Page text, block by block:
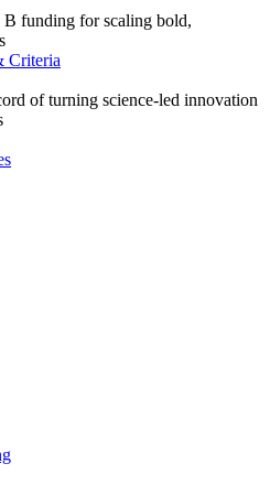
B funding for scaling bold,
Criteria
of turning science-led innovation